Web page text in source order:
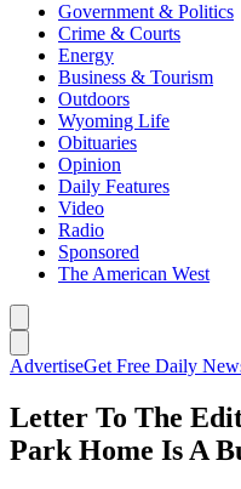
Government & Politics
Crime & Courts
Energy
Business & Tourism
Outdoors
Wyoming Life
Obituaries
Opinion
Daily Features
Video
Radio
Sponsored
The American West
AdvertiseGet Free Daily
Letter To The
Park Home Is A